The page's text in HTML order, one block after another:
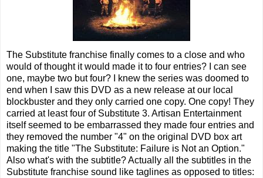
The Substitute franchise finally comes to a close and who
would of thought it would made it to four entries? I can see
one, maybe two but four? I knew the series was doomed to
end when I saw this DVD as a new release at our local
blockbuster and they only carried one copy. One copy! They
carried at least four of Substitute 3. Artisan Entertainment
itself seemed to be embarrassed they made four entries and
they removed the number "4" on the original DVD box art
making the title "The Substitute: Failure is Not an Option."
Also what's with the subtitle? Actually all the subtitles in the
Substitute franchise sound like taglines as opposed to titles: